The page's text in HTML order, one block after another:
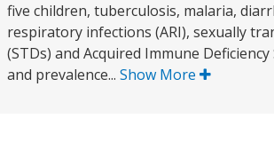
five children, tuberculosis, malaria,
respiratory infections (ARI), sexually
(STDs) and Acquired Immune Deficiency
and prevalence... Show More